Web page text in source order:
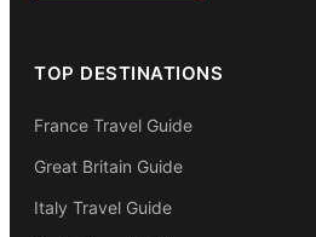
TOP DESTINATIONS
France Travel Guide
Great Britain Guide
Italy Travel Guide